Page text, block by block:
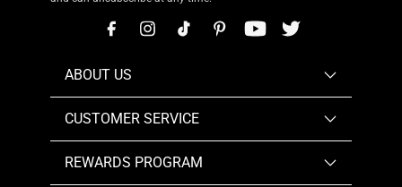
ABOUT US
CUSTOMER SERVICE
REWARDS PROGRAM